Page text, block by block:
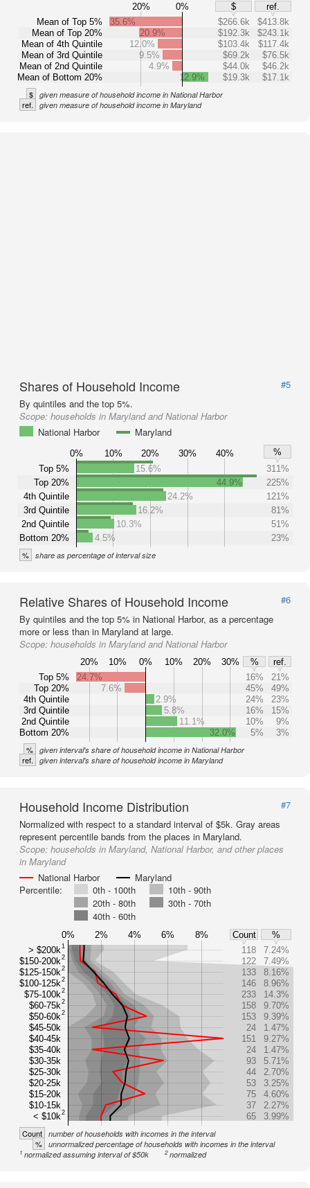
20% 0% $
ref.
Mean of Top 5%
Mean of Top 20%
Mean of 4th Quintile
Mean of 3rd Quintile
Mean of 2nd Quintile
Mean of Bottom 20%
35.6% $266.6k
$413.8k
20.9%
$192.3k
$243.1k
12.0%
$103.4k
$117.4k
9.5%
$69.2k
$76.5k
4.9%
$44.0k
$46.2k
12.9%
$19.3k $17.1k
$ given measure of household income in National Harbor
ref. given measure of household income in Maryland
Shares of Household Income
#5
By quintiles and the top 5%.
Scope: households in Maryland and National Harbor
National Harbor
Maryland
0% 10% 20% 30% 40%
%
Top 5%
Top 20%
4th Quintile
3rd Quintile
2nd Quintile
Bottom 20%
15.6%
311%
44.9%
225%
24.2%
121%
16.2%
81%
10.3%
51%
4.5%
23%
% share as percentage of interval size
Relative Shares of Household Income
#6
By quintiles and the top 5% in National Harbor, as a percentage
more or less than in Maryland at large.
Scope: households in Maryland and National Harbor
20% 10% 0% 10% 20% 30% %
ref.
Top 5%
Top 20%
4th Quintile
3rd Quintile
2nd Quintile
Bottom 20%
24.7% 16%
21%
7.6%
45%
49%
2.9%
24%
23%
5.8%
16%
15%
11.1%
10%
9%
32.0%
5% 3%
% given interval's share of household income in National Harbor
ref. given interval's share of household income in Maryland
Household Income Distribution
#7
Normalized with respect to a standard interval of $5k. Gray areas
represent percentile bands from the places in Maryland.
Scope: households in Maryland, National Harbor, and other places
in Maryland
National Harbor
Maryland
Percentile:
0th - 100th
10th - 90th
20th - 80th
30th - 70th
40th - 60th
0% 2% 4% 6% 8% Count
%
> $200k1
$150-200k2
$125-150k2
$100-125k2
$75-100k2
$60-75k2
$50-60k2
$45-50k
$40-45k
$35-40k
$30-35k
$25-30k
$20-25k
$15-20k
$10-15k
< $10k2
118
7.24%
122
7.49%
133
8.16%
146
8.96%
233
14.3%
158
9.70%
153
9.39%
24
1.47%
151
9.27%
24
1.47%
93
5.71%
44
2.70%
53
3.25%
75
4.60%
37
2.27%
65
3.99%
Count number of households with incomes in the interval
% unnormalized percentage of households with incomes in the interval
1 normalized assuming interval of $50k 2normalized